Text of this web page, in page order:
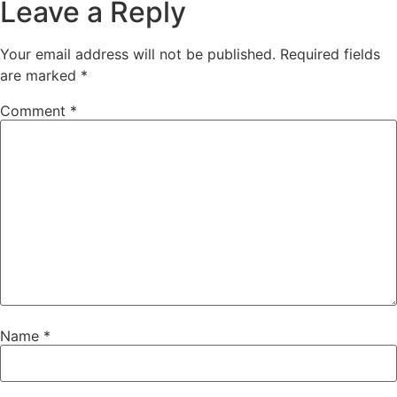
Leave a Reply
Your email address will not be published. Required fields
are marked *
Comment *
Name *